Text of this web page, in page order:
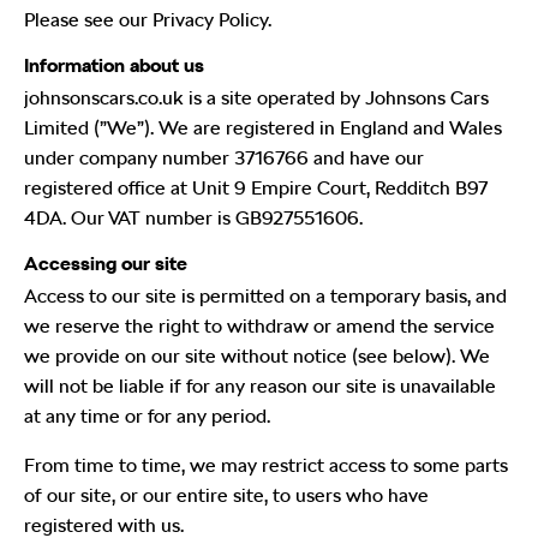
Please see our Privacy Policy.
Information about us
johnsonscars.co.uk is a site operated by Johnsons Cars
Limited (”We”). We are registered in England and Wales
under company number 3716766 and have our
registered office at Unit 9 Empire Court, Redditch B97
4DA. Our VAT number is GB927551606.
Accessing our site
Access to our site is permitted on a temporary basis, and
we reserve the right to withdraw or amend the service
we provide on our site without notice (see below). We
will not be liable if for any reason our site is unavailable
at any time or for any period.
From time to time, we may restrict access to some parts
of our site, or our entire site, to users who have
registered with us.